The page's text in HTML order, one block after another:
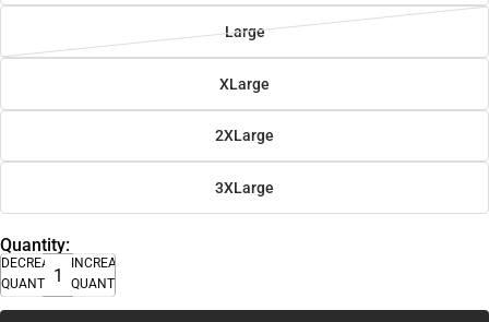
Large
XLarge
2XLarge
3XLarge
Quantity:
DECREASE
QUANTITY
INCREASE
QUANTITY